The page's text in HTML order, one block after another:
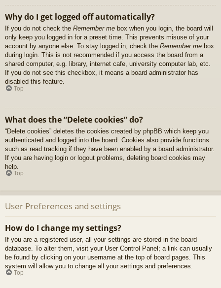
Why do I get logged off automatically?
If you do not check the Remember me box when you login, the board will
only keep you logged in for a preset time. This prevents misuse of your
account by anyone else. To stay logged in, check the Remember me box
during login. This is not recommended if you access the board from a
shared computer, e.g. library, internet cafe, university computer lab, etc.
If you do not see this checkbox, it means a board administrator has
disabled this feature.
Top
What does the “Delete cookies” do?
“Delete cookies” deletes the cookies created by phpBB which keep you
authenticated and logged into the board. Cookies also provide functions
such as read tracking if they have been enabled by a board administrator.
If you are having login or logout problems, deleting board cookies may
help.
Top
User Preferences and settings
How do I change my settings?
If you are a registered user, all your settings are stored in the board
database. To alter them, visit your User Control Panel; a link can usually
be found by clicking on your username at the top of board pages. This
system will allow you to change all your settings and preferences.
Top